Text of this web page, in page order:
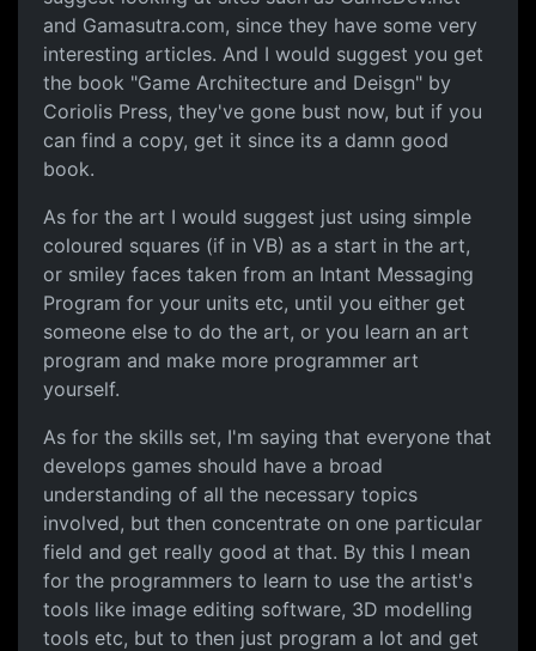
and Gamasutra.com, since they have some very
interesting articles. And I would suggest you get
the book "Game Architecture and Deisgn" by
Coriolis Press, they've gone bust now, but if you
can find a copy, get it since its a damn good
book.
As for the art I would suggest just using simple
coloured squares (if in VB) as a start in the art,
or smiley faces taken from an Intant Messaging
Program for your units etc, until you either get
someone else to do the art, or you learn an art
program and make more programmer art
yourself.
As for the skills set, I'm saying that everyone that
develops games should have a broad
understanding of all the necessary topics
involved, but then concentrate on one particular
field and get really good at that. By this I mean
for the programmers to learn to use the artist's
tools like image editing software, 3D modelling
tools etc, but to then just program a lot and get